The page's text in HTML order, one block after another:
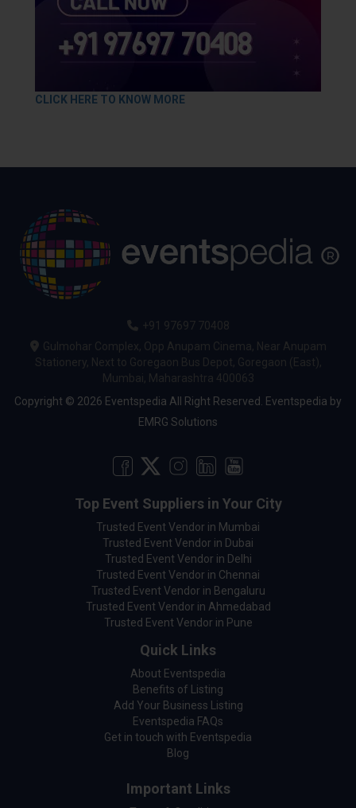
CLICK HERE TO KNOW MORE
+91 97697 70408
Gulmohar Complex, Opp Anupam Cinema, Near Anupam
Stationery, Next to Goregaon Bus Depot, Goregaon (East),
Mumbai, Maharashtra 400063
Copyright © 2026 Eventspedia All Right Reserved. Eventspedia by
EMRG Solutions
Top Event Suppliers in Your City
Trusted Event Vendor in Mumbai
Trusted Event Vendor in Dubai
Trusted Event Vendor in Delhi
Trusted Event Vendor in Chennai
Trusted Event Vendor in Bengaluru
Trusted Event Vendor in Ahmedabad
Trusted Event Vendor in Pune
Quick Links
About Eventspedia
Benefits of Listing
Add Your Business Listing
Eventspedia FAQs
Get in touch with Eventspedia
Blog
Important Links